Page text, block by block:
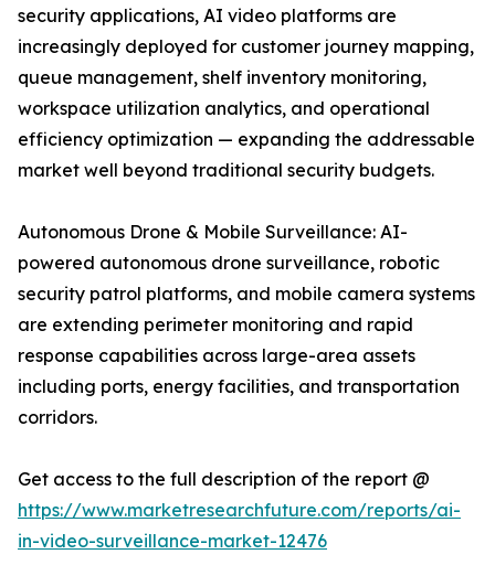
security applications, AI video platforms are
increasingly deployed for customer journey mapping,
queue management, shelf inventory monitoring,
workspace utilization analytics, and operational
efficiency optimization — expanding the addressable
market well beyond traditional security budgets.
Autonomous Drone & Mobile Surveillance: AI-
powered autonomous drone surveillance, robotic
security patrol platforms, and mobile camera systems
are extending perimeter monitoring and rapid
response capabilities across large-area assets
including ports, energy facilities, and transportation
corridors.
Get access to the full description of the report @
https://www.marketresearchfuture.com/reports/ai-
in-video-surveillance-market-12476